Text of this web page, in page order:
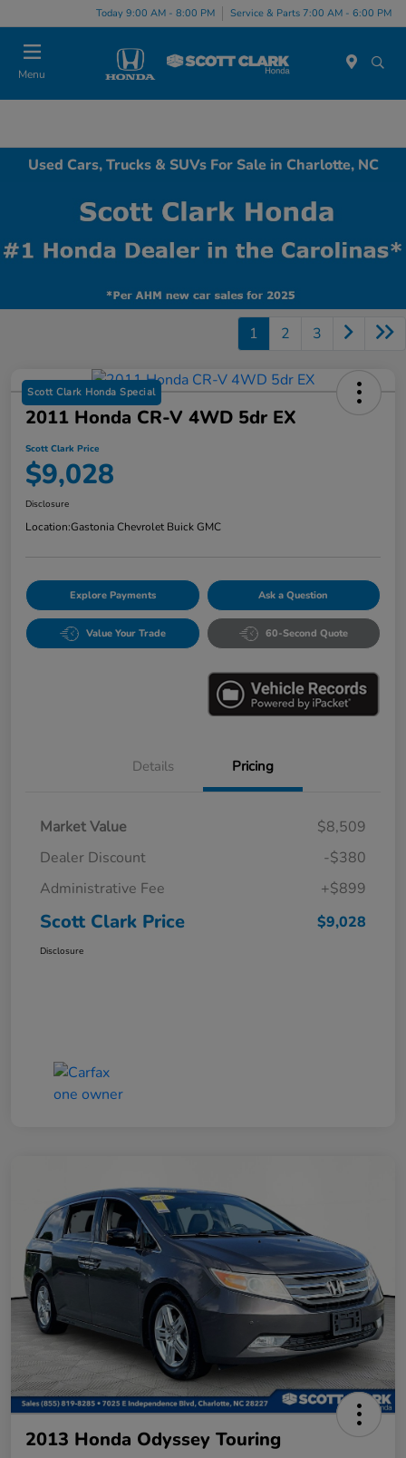
Today 9:00 AM - 8:00 PM Service & Parts 7:00 AM - 6:00 PM
Menu
Used Cars, Trucks & SUVs For Sale in Charlotte, NC
1 2 3
Scott Clark Honda Special
2011 Honda CR-V 4WD 5dr EX
Scott Clark Price
$9,028
Disclosure
Location:Gastonia Chevrolet Buick GMC
Explore Payments Ask a Question
Value Your Trade 60-Second Quote
Details Pricing
Market Value
$8,509
Dealer Discount
-$380
Administrative Fee
+$899
Scott Clark Price $9,028
Disclosure
2013 Honda Odyssey Touring